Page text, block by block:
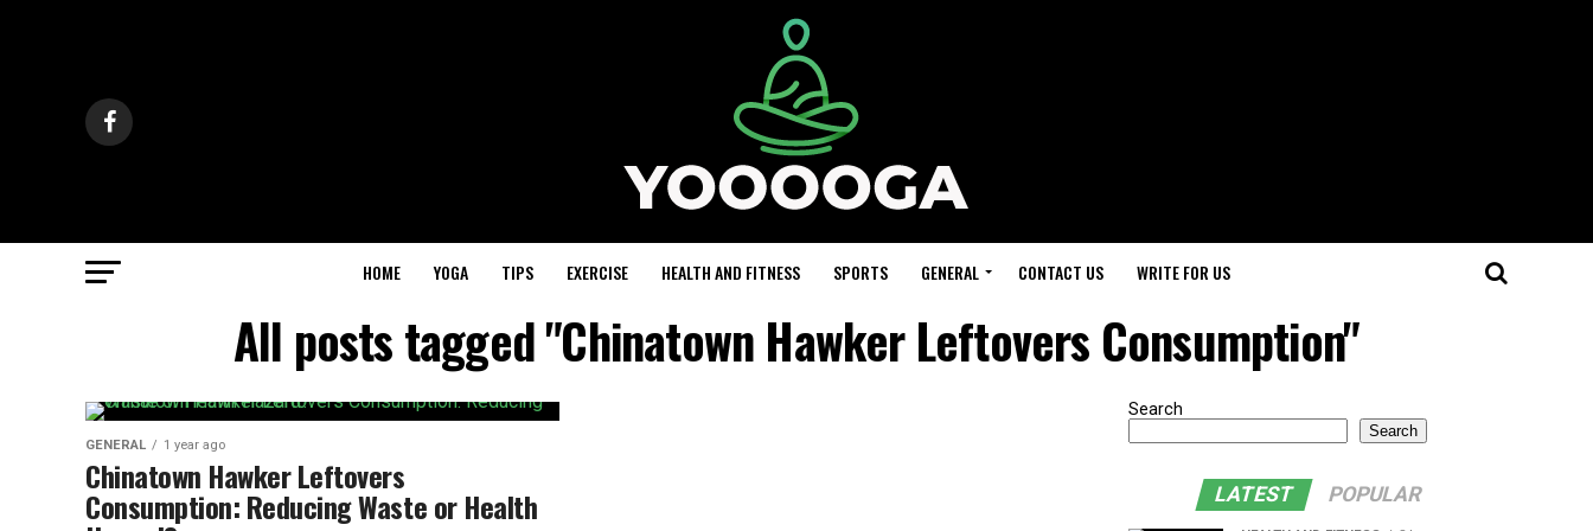
HOME YOGA TIPS EXERCISE HEALTH AND FITNESS SPORTS GENERAL CONTACT US WRITE FOR US
All posts tagged "Chinatown Hawker Leftovers Consumption"
GENERAL 1 year ago
Chinatown Hawker Leftovers
Consumption: Reducing Waste or Health
Search
Search
LATEST POPULAR